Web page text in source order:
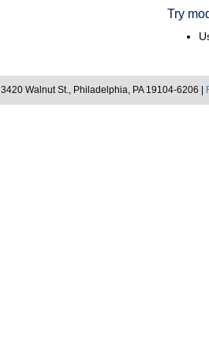
Try
3420 Walnut St., Philadelphia, PA 19104-6206 |